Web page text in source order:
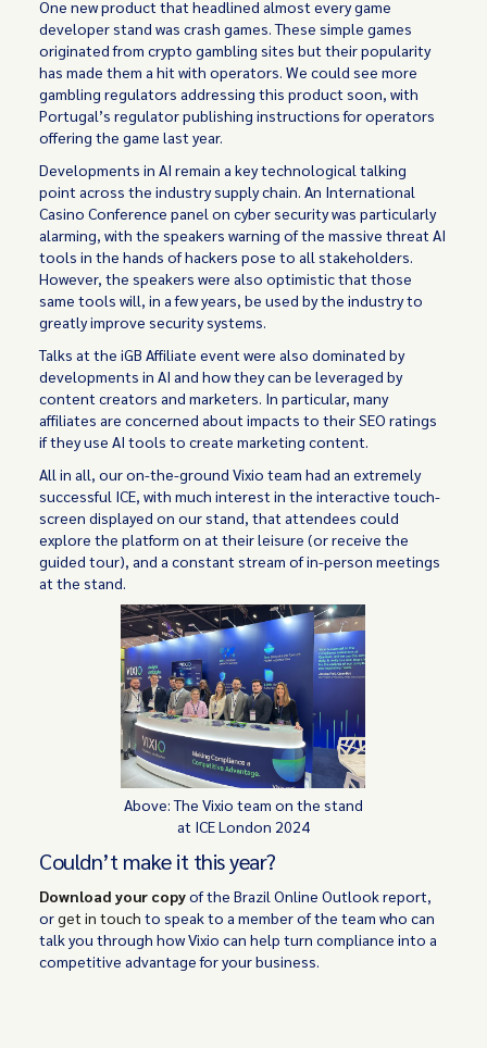
One new product that headlined almost every game
developer stand was crash games. These simple games
originated from crypto gambling sites but their popularity
has made them a hit with operators. We could see more
gambling regulators addressing this product soon, with
Portugal’s regulator publishing instructions for operators
offering the game last year.
Developments in AI remain a key technological talking
point across the industry supply chain. An International
Casino Conference panel on cyber security was particularly
alarming, with the speakers warning of the massive threat AI
tools in the hands of hackers pose to all stakeholders.
However, the speakers were also optimistic that those
same tools will, in a few years, be used by the industry to
greatly improve security systems.
Talks at the iGB Affiliate event were also dominated by
developments in AI and how they can be leveraged by
content creators and marketers. In particular, many
affiliates are concerned about impacts to their SEO ratings
if they use AI tools to create marketing content.
All in all, our on-the-ground Vixio team had an extremely
successful ICE, with much interest in the interactive touch-
screen displayed on our stand, that attendees could
explore the platform on at their leisure (or receive the
guided tour), and a constant stream of in-person meetings
at the stand.
Above: The Vixio team on the stand
at ICE London 2024
Couldn’t make it this year?
Download your copyof the Brazil Online Outlook report,
orget in touch to speak to a member of the team who can
talk you through how Vixio can help turn compliance into a
competitive advantage for your business.